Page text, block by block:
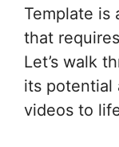
Template is
that
Let’s walk
its potential
videos to